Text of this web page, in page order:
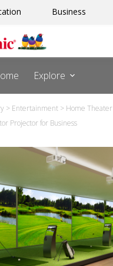
Business
Explore
> Entertainment > Home Theater
Projector for Business